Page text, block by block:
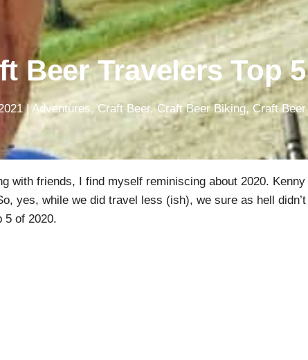
Beer Travelers Top
| Adventures, Craft Beer,Craft Beer Biking, Craft
with friends, I find myself reminiscing about 2020. Kenny
yes, while we did travel less (ish), we sure as hell
5 of 2020.